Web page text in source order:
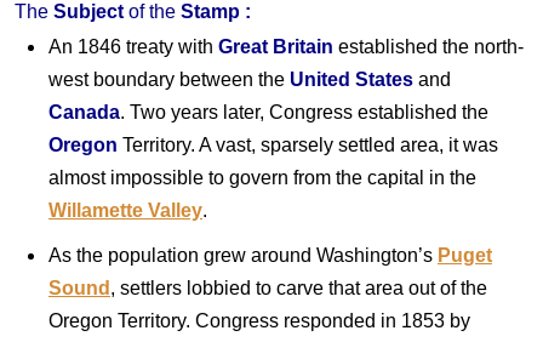
The Subject of the Stamp :
An 1846 treaty with Great Britain established the north-
west boundary between the United States and
Canada. Two years later, Congress established the
Oregon Territory. A vast, sparsely settled area, it was
almost impossible to govern from the capital in the
Willamette Valley.
As the population grew around Washington’s Puget
Sound , settlers lobbied to carve that area out of the
Oregon Territory. Congress responded in 1853 by